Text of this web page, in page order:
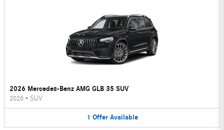
2026 Mercedes-Benz AMG GLB 35 SUV
2026 • SUV
1 Offer Available